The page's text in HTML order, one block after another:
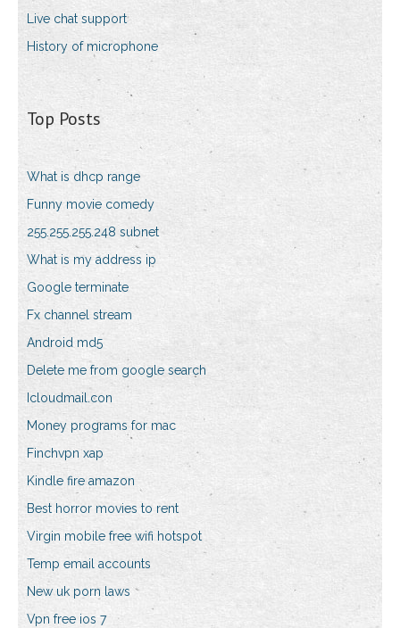
Live chat support
History of microphone
Top Posts
What is dhcp range
Funny movie comedy
255.255.255.248 subnet
What is my address ip
Google terminate
Fx channel stream
Android md5
Delete me from google search
Icloudmail.con
Money programs for mac
Finchvpn xap
Kindle fire amazon
Best horror movies to rent
Virgin mobile free wifi hotspot
Temp email accounts
New uk porn laws
Vpn free ios 7